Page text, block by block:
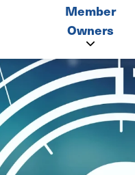
Member
Owners
Member
SIMECA